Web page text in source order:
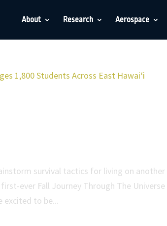
About Research Aerospace
survival tactics for living on another
ever Fall Journey Through The
excited to be...